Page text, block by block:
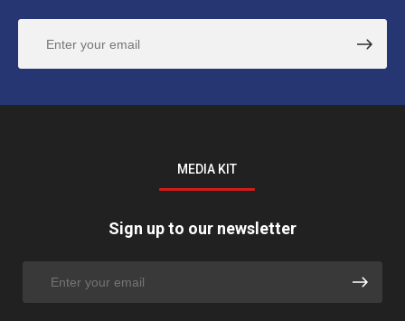
MEDIA KIT
Sign up to our newsletter